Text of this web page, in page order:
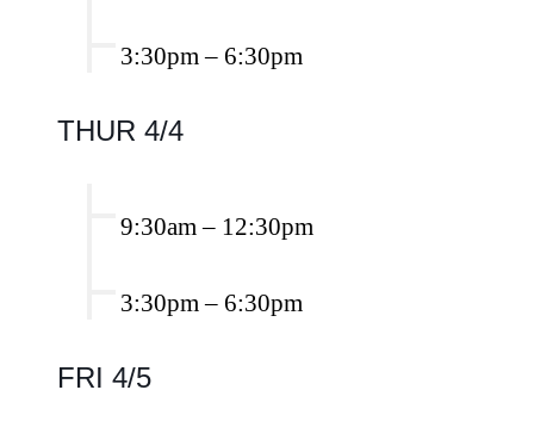
3:30pm – 6:30pm
THUR 4/4
9:30am – 12:30pm
3:30pm – 6:30pm
FRI 4/5